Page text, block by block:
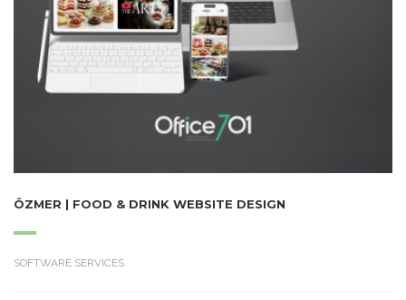
ÖZMER | FOOD & DRINK WEBSITE DESIGN
SOFTWARE SERVICES